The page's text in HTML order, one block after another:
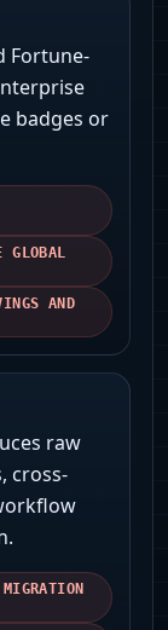
Fortune-
badges or
GLOBAL
AND
raw
cross-